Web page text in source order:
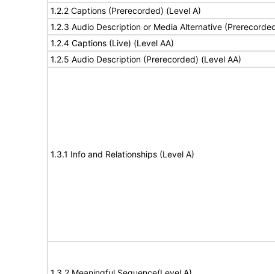
1.2.2 Captions (Prerecorded) (Level A)
1.2.3 Audio Description or Media Alternative
1.2.4 Captions (Live) (Level AA)
1.2.5 Audio Description (Prerecorded) (Level AA)
1.3.1 Info and Relationships (Level A)